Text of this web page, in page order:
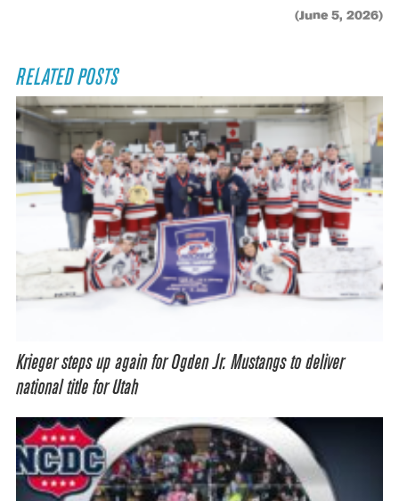
(June 5, 2026)
RELATED POSTS
Krieger steps up again for Ogden Jr. Mustangs to deliver
national title for Utah